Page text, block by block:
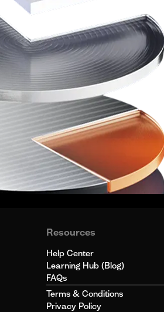
Resources
Help Center
Learning Hub (Blog)
FAQs
Terms & Conditions
Privacy Policy